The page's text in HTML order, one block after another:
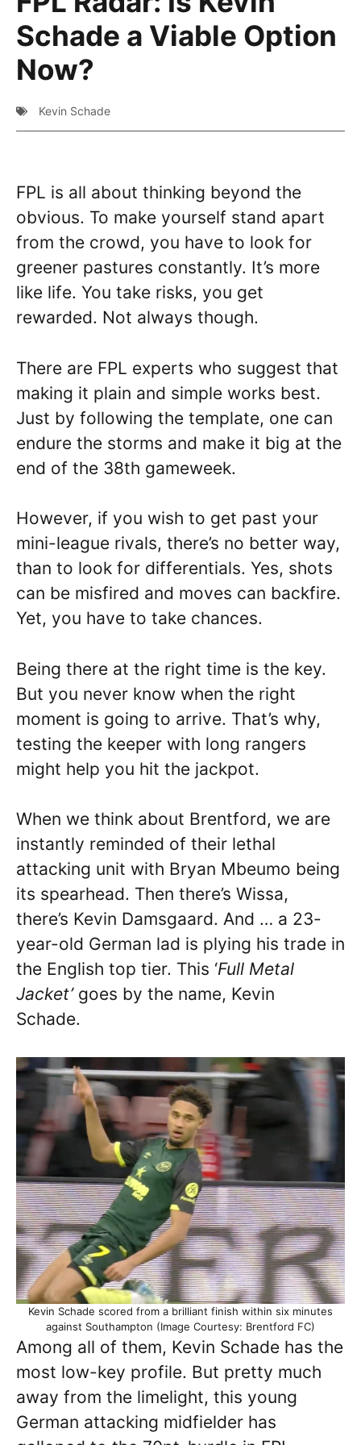
Schade a Viable Option
Now?
Kevin Schade
FPL is all about thinking beyond the
obvious. To make yourself stand apart
from the crowd, you have to look for
greener pastures constantly. It’s more
like life. You take risks, you get
rewarded. Not always though.
There are FPL experts who suggest that
making it plain and simple works best.
Just by following the template, one can
endure the storms and make it big at the
end of the 38th gameweek.
However, if you wish to get past your
mini-league rivals, there’s no better way,
than to look for differentials. Yes, shots
can be misfired and moves can backfire.
Yet, you have to take chances.
Being there at the right time is the key.
But you never know when the right
moment is going to arrive. That’s why,
testing the keeper with long rangers
might help you hit the jackpot.
When we think about Brentford, we are
instantly reminded of their lethal
attacking unit with Bryan Mbeumo being
its spearhead. Then there’s Wissa,
there’s Kevin Damsgaard. And … a 23-
year-old German lad is plying his trade in
the English top tier. This ‘Full Metal
Jacket’goes by the name, Kevin
Schade.
Kevin Schade scored from a brilliant finish within six minutes
against Southampton (Image Courtesy: Brentford FC)
Among all of them, Kevin Schade has the
most low-key profile. But pretty much
away from the limelight, this young
German attacking midfielder has